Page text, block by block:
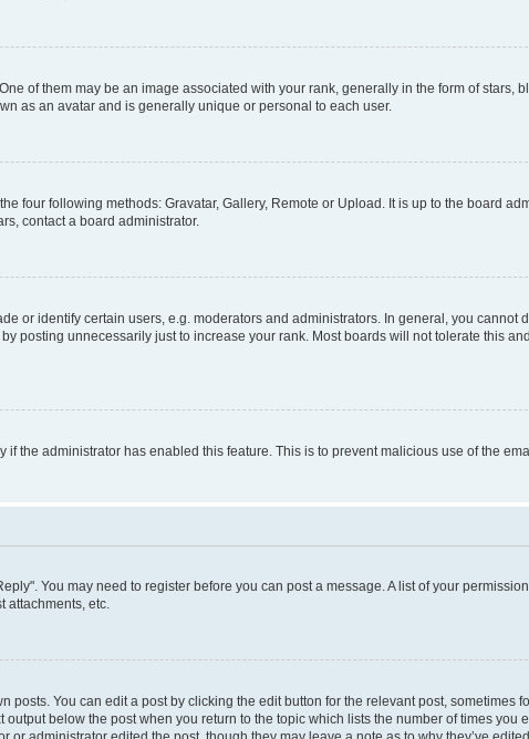
of them may be an image associated with your rank, generally in the form of stars,
as an avatar and is generally unique or personal to each user.
four following methods: Gravatar, Gallery, Remote or Upload. It is up to the board
contact a board administrator.
or identify certain users, e.g. moderators and administrators. In general, you cannot
posting unnecessarily just to increase your rank. Most boards will not tolerate this
the administrator has enabled this feature. This is to prevent malicious use of the
You may need to register before you can post a message. A list of your
attachments, etc.
You can edit a post by clicking the edit button for the relevant post, sometimes
below the post when you return to the topic which lists the number of times you